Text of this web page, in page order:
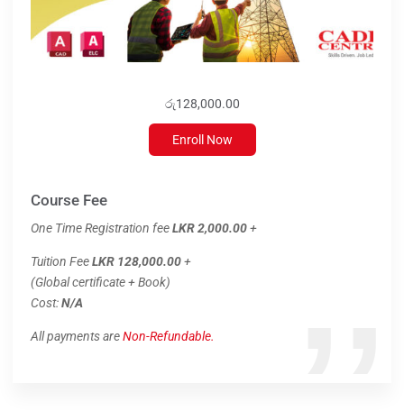
රු128,000.00
Enroll Now
Course Fee
One Time Registration feeLKR 2,000.00+
Tuition FeeLKR 128,000.00+
(Global certificate + Book)
Cost:N/A
All payments areNon-Refundable.